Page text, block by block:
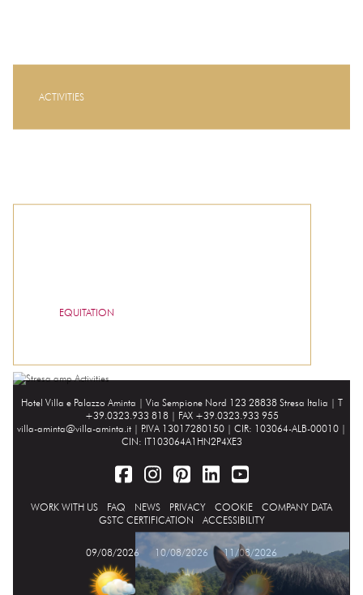
ACTIVITIES
EQUITATION
Hotel Villa e Palazzo Aminta | Via Sempione Nord 123 28838 Stresa Italia | T
+39.0323.933 818 | FAX +39.0323.933 955
villa-aminta@villa-aminta.it | P.IVA 13017280150 | CIR: 103064-ALB-00010 |
CIN: IT103064A1HN2P4XE3
WORK WITH US FAQ NEWS PRIVACY COOKIE
COMPANY DATA
GSTC CERTIFICATION
ACCESSIBILITY
09/08/2026 10/08/2026 11/08/2026